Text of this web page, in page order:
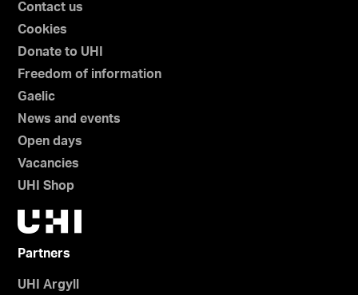
Contact us
Cookies
Donate to UHI
Freedom of information
Gaelic
News and events
Open days
Vacancies
UHI Shop
Partners
UHI Argyll